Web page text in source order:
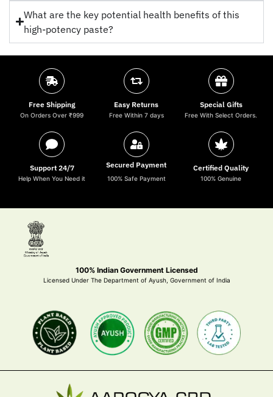
What are the key potential health benefits of this
high-potency paste?
Free Shipping
On Orders Over ₹999
Easy Returns
Free Within 7 days
Special Gifts
Free With Select Orders.
Support 24/7
Help When You Need it
Secured Payment
100% Safe Payment
Certified Quality
100% Genuine
100% Indian Government Licensed
Licensed Under The Department of Ayush, Government of India